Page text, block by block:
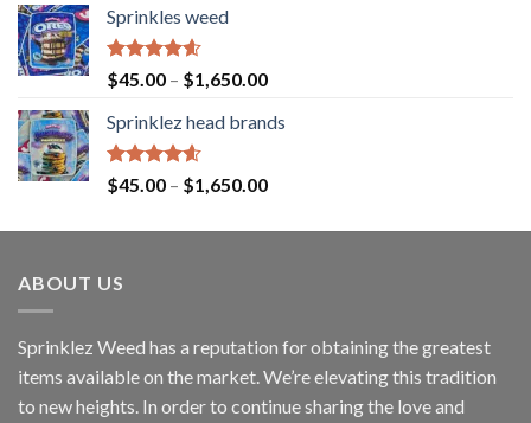
Sprinkles weed
Rated4.60
out of 5
$45.00 – $1,650.00
Sprinklez head brands
Rated4.60
out of 5
$45.00 – $1,650.00
ABOUT US
Sprinklez Weed has a reputation for obtaining the greatest
items available on the market. We’re elevating this tradition
to new heights. In order to continue sharing the love and